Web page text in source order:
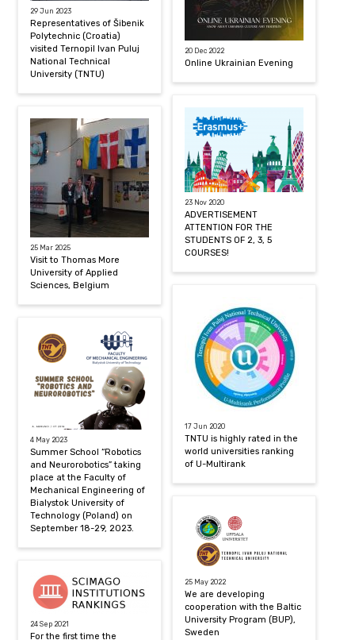
29 Jun 2023
Representatives of Šibenik
Polytechnic (Croatia)
visited Ternopil Ivan Puluj
National Technical
University (TNTU)
25 Mar 2025
Visit to Thomas More
University of Applied
Sciences, Belgium
4 May 2023
Summer School “Robotics
and Neurorobotics” taking
place at the Faculty of
Mechanical Engineering of
Bialystok University of
Technology (Poland) on
September 18-29, 2023.
24 Sep 2021
For the first time the
20 Dec 2022
Online Ukrainian Evening
23 Nov 2020
ADVERTISEMENT
ATTENTION FOR THE
STUDENTS OF 2, 3, 5
COURSES!
17 Jun 2020
TNTU is highly rated in the
world universities ranking
of U-Multirank
25 May 2022
We are developing
cooperation with the Baltic
University Program (BUP),
Sweden